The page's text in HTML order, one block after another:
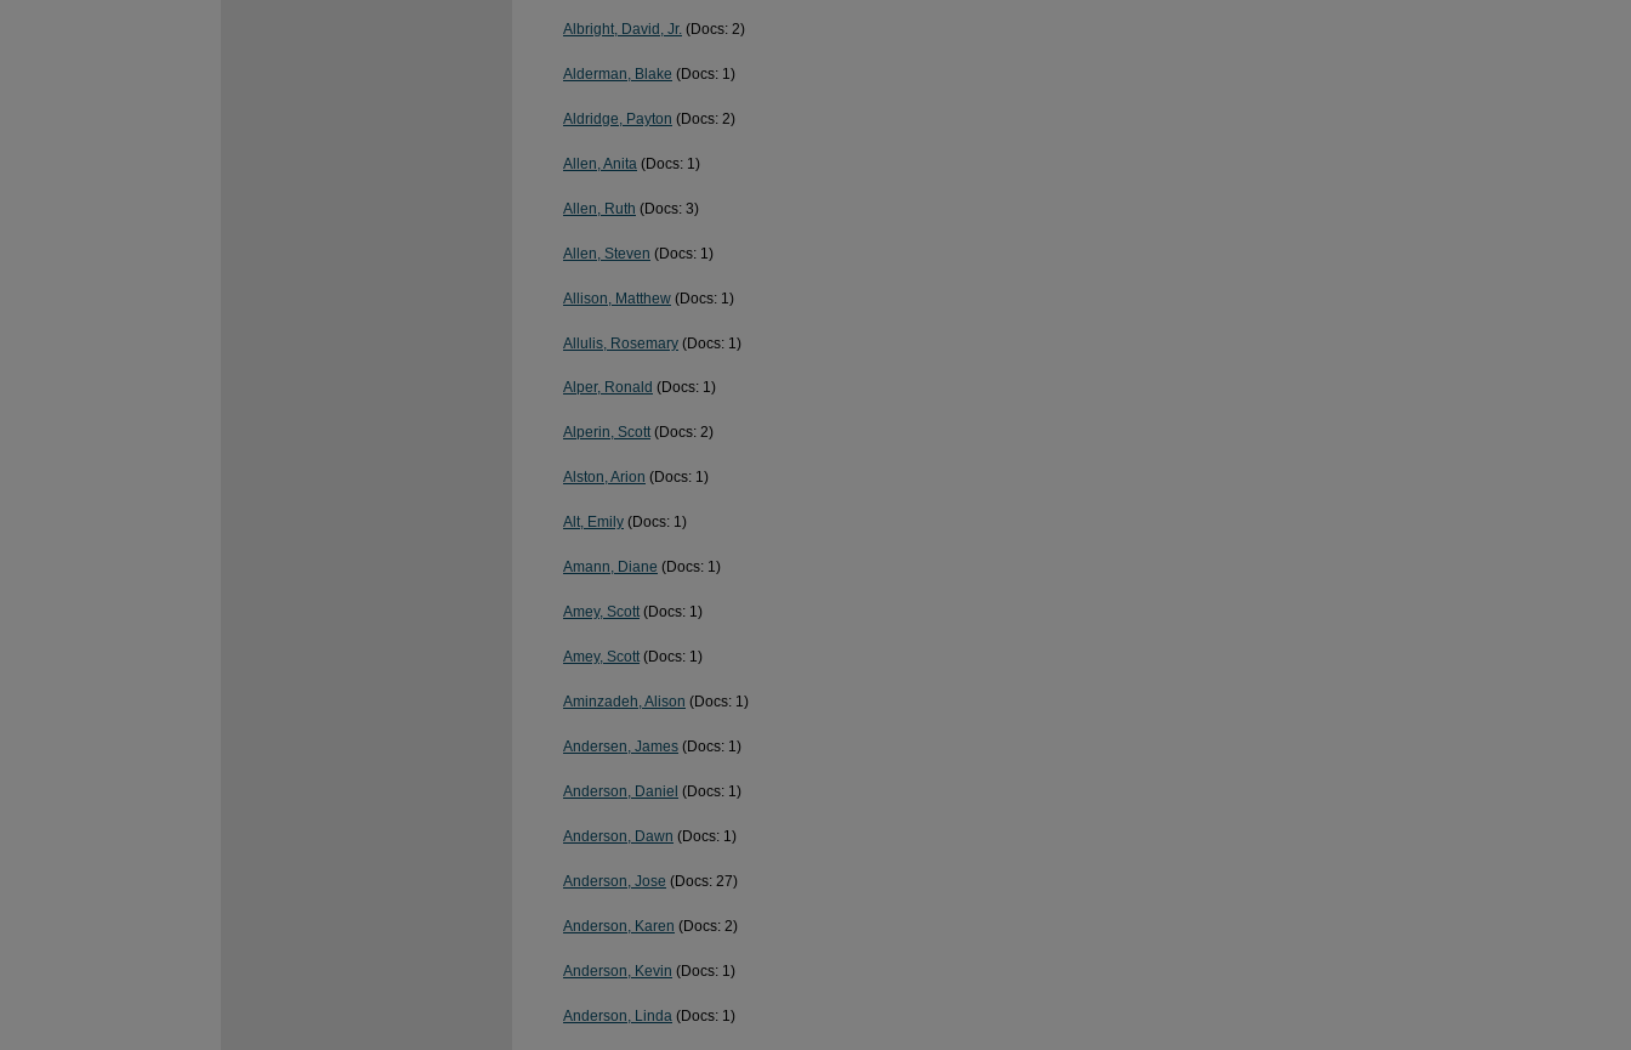
Albright, David, Jr. (Docs: 2)
Alderman, Blake (Docs: 1)
Aldridge, Payton (Docs: 2)
Allen, Anita (Docs: 1)
Allen, Ruth (Docs: 3)
Allen, Steven (Docs: 1)
Allison, Matthew (Docs: 1)
Allulis, Rosemary (Docs: 1)
Alper, Ronald (Docs: 1)
Alperin, Scott(Docs: 2)
Alston, Arion (Docs: 1)
Alt, Emily (Docs: 1)
Amann, Diane (Docs: 1)
Amey, Scott(Docs: 1)
Amey, Scott(Docs: 1)
Aminzadeh, Alison (Docs: 1)
Andersen, James (Docs: 1)
Anderson, Daniel (Docs: 1)
Anderson, Dawn (Docs: 1)
Anderson, Jose (Docs: 27)
Anderson, Karen (Docs: 2)
Anderson, Kevin (Docs: 1)
Anderson, Linda (Docs: 1)